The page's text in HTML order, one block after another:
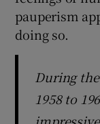
pauperism
doing so.
During
1958 to